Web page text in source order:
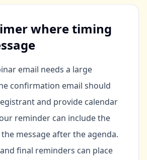
where timing
email needs a large
confirmation email should
and provide calendar
reminder can include the
message after the agenda.
final reminders can place